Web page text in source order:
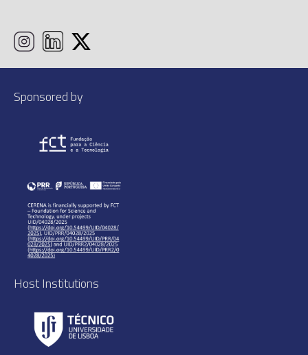
Sponsored by
Host Institutions